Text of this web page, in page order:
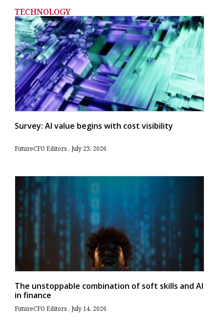
TECHNOLOGY
Survey: AI value begins with cost visibility
FutureCFO Editors July 23, 2026
The unstoppable combination of soft skills and AI
in finance
FutureCFO Editors July 14, 2026